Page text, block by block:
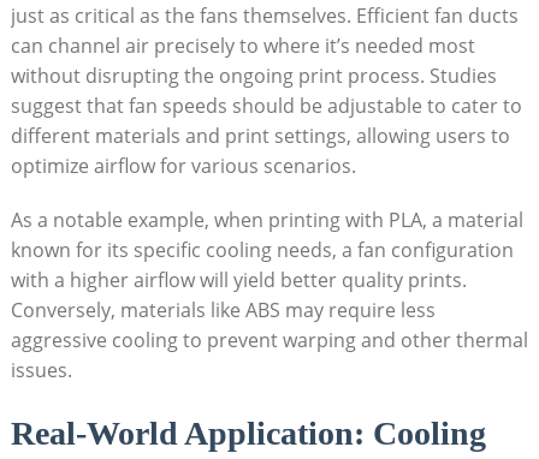
just as critical as the fans themselves. Efficient fan ducts
can channel air precisely to where it’s needed most
without disrupting the ongoing print process. Studies
suggest that fan speeds should be adjustable to cater to
different materials and print settings, allowing users to
optimize airflow for various scenarios.
As a notable example, when printing with PLA, a material
known for its specific cooling needs, a fan configuration
with a higher airflow will yield better quality prints.
Conversely, materials like ABS may require less
aggressive cooling to prevent warping and other thermal
issues.
Real-World Application: Cooling